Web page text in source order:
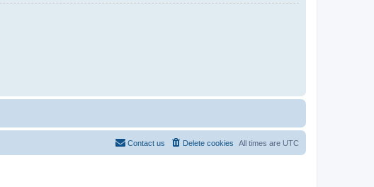
All times are UTC
Delete cookies
Contact us